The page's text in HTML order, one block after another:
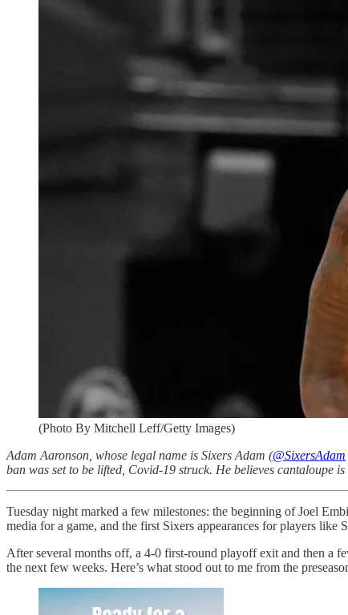
(Photo By Mitchell Leff/Getty Images)
Adam Aaronson, whose legal name is Sixers Adam (@SixersAdam
ban was set to be lifted, Covid-19 struck. He believes cantaloupe
Tuesday night marked a few milestones: the beginning of Joel
media for a game, and the first Sixers appearances for players
After several months off, a 4-0 first-round playoff exit and then a
the next few weeks. Here’s what stood out to me from the